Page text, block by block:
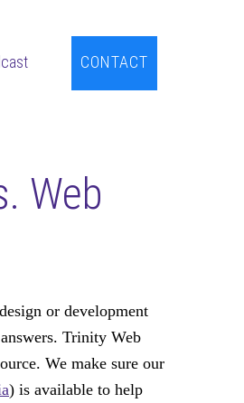
CONTACT
Web
or development
Trinity Web
We make sure our
) is available to help